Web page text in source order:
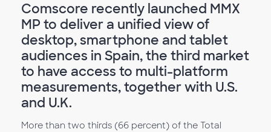
Comscore recently launched MMX
MP to deliver a unified view of
desktop, smartphone and tablet
audiences in Spain, the third market
to have access to multi-platform
measurements, together with U.S.
and U.K.
More than two thirds (66 percent) of the Total